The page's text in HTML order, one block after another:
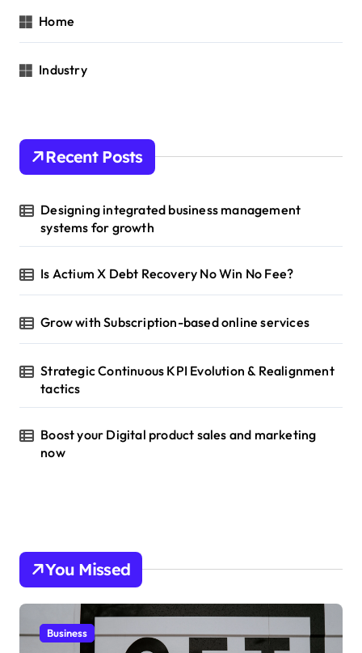
Home
Industry
Recent Posts
Designing integrated business management
systems for growth
Is Actium X Debt Recovery No Win No Fee?
Grow with Subscription-based online services
Strategic Continuous KPI Evolution & Realignment
tactics
Boost your Digital product sales and marketing
now
You Missed
Business